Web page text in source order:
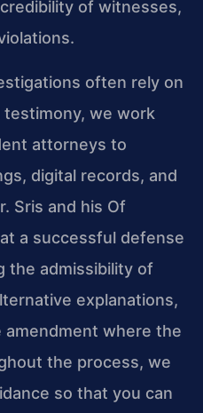
of witnesses,
often rely on
we work
attorneys to
digital records, and
Sris and his Of
a successful defense
the admissibility of
explanations,
amendment where the
the process, we
so that you can